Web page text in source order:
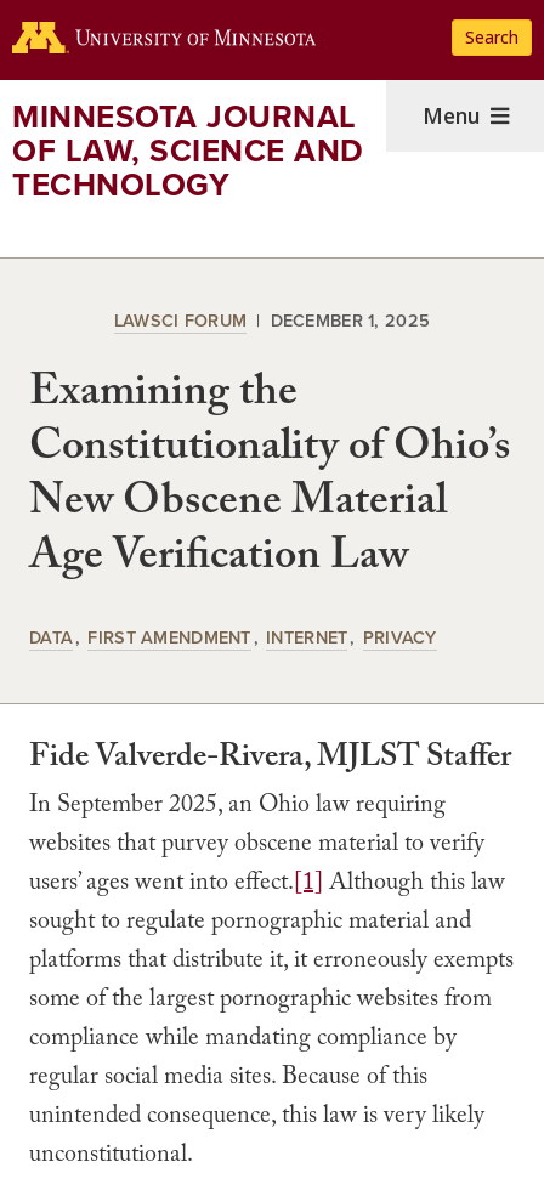
to
content
Search
MINNESOTA JOURNAL
OF LAW, SCIENCE AND
TECHNOLOGY
Menu
LAWSCI FORUM DECEMBER 1, 2025
Examining the
Constitutionality of Ohio’s
New Obscene Material
Age Verification Law
DATA FIRST AMENDMENT INTERNET PRIVACY
Fide Valverde-Rivera, MJLST Staffer
In September 2025, an Ohio law requiring
websites that purvey obscene material to verify
users’ ages went into effect.[1]Although this law
sought to regulate pornographic material and
platforms that distribute it, it erroneously exempts
some of the largest pornographic websites from
compliance while mandating compliance by
regular social media sites. Because of this
unintended consequence, this law is very likely
unconstitutional.